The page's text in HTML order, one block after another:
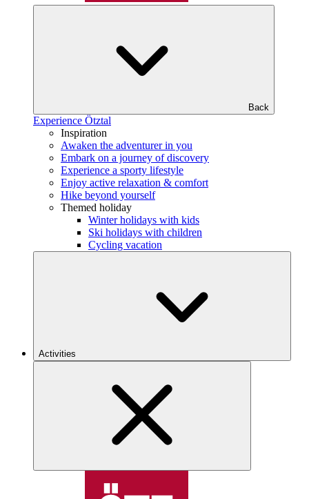
Back
Experience Ötztal
Inspiration
Awaken the adventurer in you
Embark on a journey of discovery
Experience a sporty lifestyle
Enjoy active relaxation & comfort
Hike beyond yourself
Themed holiday
Winter holidays with kids
Ski holidays with children
Cycling vacation
Activities